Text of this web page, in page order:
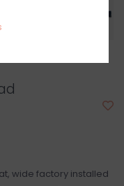
wide factory installed